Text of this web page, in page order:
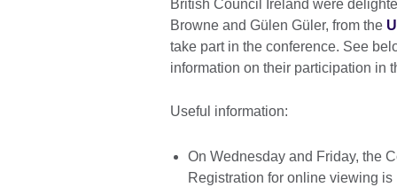
British Council Ireland were
Browne and Gülen Güler, from the
take part in the conference. See
information on their participation in
Useful information:
On Wednesday and Friday, the
Registration for online viewing is